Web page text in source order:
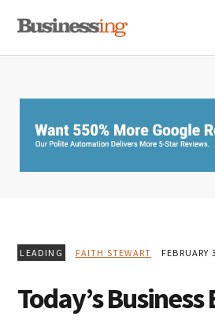
primary
main
primary
LEADING FAITH STEWART FEBRUARY
Today’s